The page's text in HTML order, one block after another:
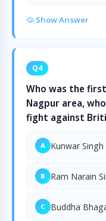
Show Answer
Q4
Who was the
Nagpur area,
fight against
A Kunwar Singh
B Ram Narain
C Buddha